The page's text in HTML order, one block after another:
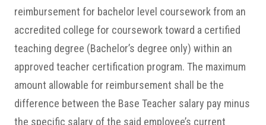
reimbursement for bachelor level coursework from an
accredited college for coursework toward a certified
teaching degree (Bachelor’s degree only) within an
approved teacher certification program. The maximum
amount allowable for reimbursement shall be the
difference between the Base Teacher salary pay minus
the specific salary of the said employee’s current